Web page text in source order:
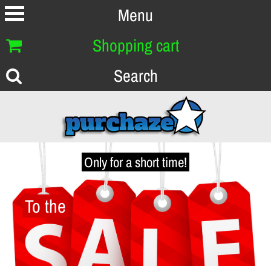
Menu
Shopping cart
Search
Only for a short time!
To the